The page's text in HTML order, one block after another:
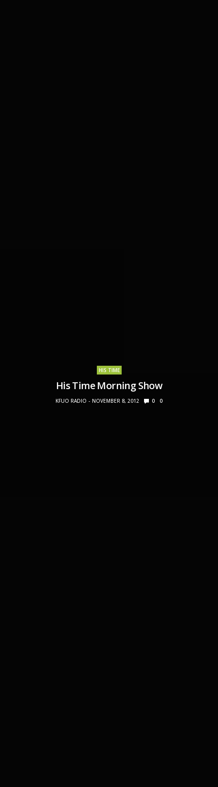
HIS TIME
His Time Morning Show
KFUO RADIO NOVEMBER 8, 2012 0 0